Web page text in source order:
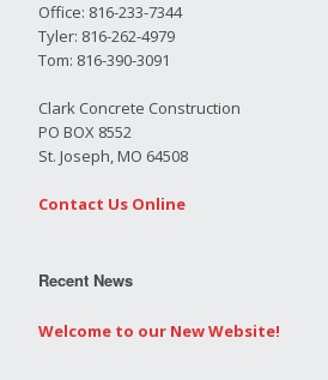
Office: 816-233-7344
Tyler: 816-262-4979
Tom: 816-390-3091
Clark Concrete Construction
PO BOX 8552
St. Joseph, MO 64508
Contact Us Online
Recent News
Welcome to our New Website!